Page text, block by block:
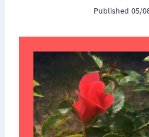
Published 05/